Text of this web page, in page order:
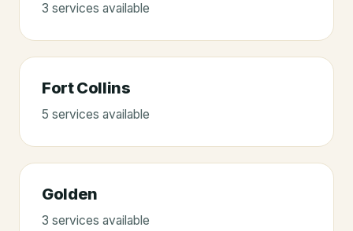
3 services available
Fort Collins
5 services available
Golden
3 services available